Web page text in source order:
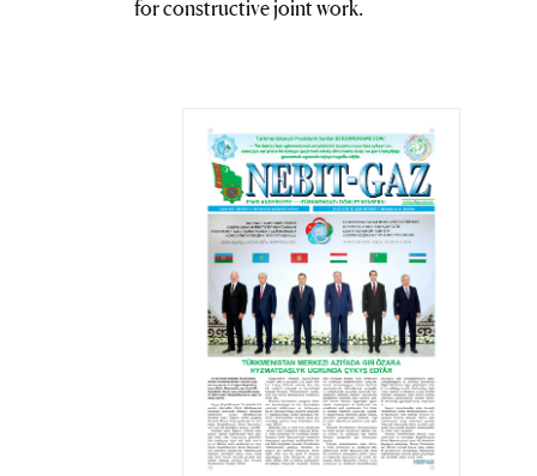
for constructive joint work.